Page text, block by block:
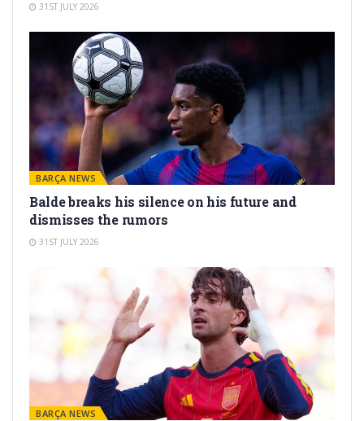
31ST JULY 2026
BARÇA NEWS
Balde breaks his silence on his future and
dismisses the rumors
31ST JULY 2026
BARÇA NEWS